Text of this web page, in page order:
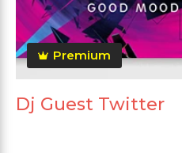
Premium
Dj Guest Twitter